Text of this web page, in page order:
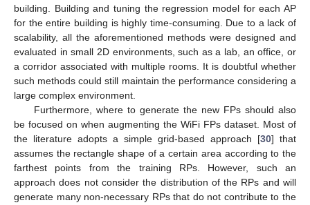
building. Building and tuning the regression model for each AP
for the entire building is highly time-consuming. Due to a lack of
scalability, all the aforementioned methods were designed and
evaluated in small 2D environments, such as a lab, an office, or
a corridor associated with multiple rooms. It is doubtful whether
such methods could still maintain the performance considering a
large complex environment.
Furthermore, where to generate the new FPs should also
be focused on when augmenting the WiFi FPs dataset. Most of
the literature adopts a simple grid-based approach [30] that
assumes the rectangle shape of a certain area according to the
farthest points from the training RPs. However, such an
approach does not consider the distribution of the RPs and will
generate many non-necessary RPs that do not contribute to the